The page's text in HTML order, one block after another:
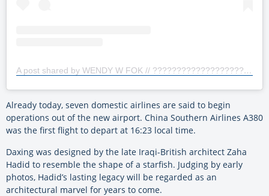
A post shared by WENDY W FOK // ???????????????????? 霍渭瑜 (@wendywfok)
Already today, seven domestic airlines are said to begin
operations out of the new airport. China Southern Airlines A380
was the first flight to depart at 16:23 local time.
Daxing was designed by the late Iraqi-British architect Zaha
Hadid to resemble the shape of a starfish. Judging by early
photos, Hadid’s lasting legacy will be regarded as an
architectural marvel for years to come.